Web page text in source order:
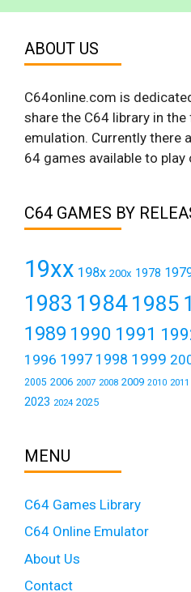
ABOUT US
C64online.com is
share the C64 library in
emulation. Currently there
64 games available to play
C64 GAMES BY
19xx 198x 200x 1978
1983 19841985
1989 1990 1991
1996 1997 1998 1999
2005 2006 2007 2008 2009 2010 2011
2023 2024 2025
MENU
C64 Games Library
C64 Online Emulator
About Us
Contact